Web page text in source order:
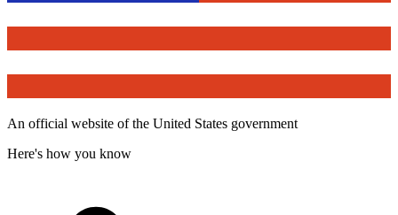
An official website of the United States government
Here's how you know